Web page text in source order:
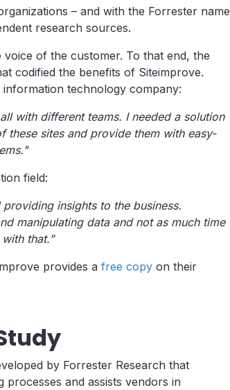
– and with the Forrester name
research sources.
of the customer. To that end, the
codified the benefits of Siteimprove.
technology company:
with different teams. I needed a solution
these sites and provide them with easy-
field:
insights to the business.
manipulating data and not as much time
that.”
provides a free copy on their
by Forrester Research that
and assists vendors in